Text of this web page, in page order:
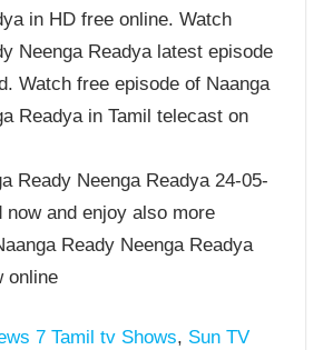
in HD free online. Watch
Neenga Readya latest episode
Watch free episode of Naanga
Readya in Tamil telecast on
Ready Neenga Readya 24-05-
now and enjoy also more
Ready Neenga Readya
online
7 Tamil tv Shows, Sun TV